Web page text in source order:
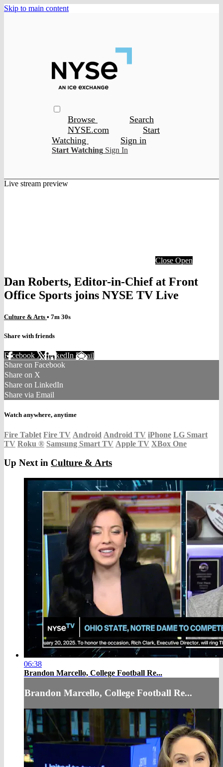
Skip to main content
Browse
Search
NYSE.com
Start
Watching
Sign in
Start Watching Sign In
Live stream preview
Close Open
Dan Roberts, Editor-in-Chief at Front
Office Sports joins NYSE TV Live
Culture & Arts • 7m 30s
Share with friends
Facebook XLinkedIn Email
Share on Facebook
Share on X
Share on LinkedIn
Share via Email
Watch anywhere, anytime
Fire Tablet Fire TV Android Android TV iPhone LG Smart
TV Roku ® Samsung Smart TV Apple TV XBox One
Up Next in Culture & Arts
06:38
Brandon Marcello, College Football Re...
Brandon Marcello, College Football Re...